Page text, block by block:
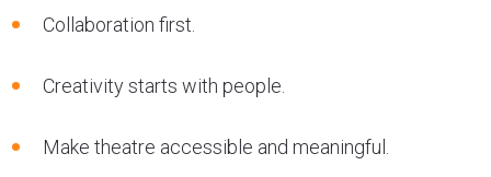
Collaboration first.
Creativity starts with people.
Make theatre accessible and meaningful.